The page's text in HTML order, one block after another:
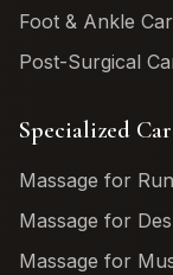
Foot & Ankle
Post-Surgical
Specialized
Massage for
Massage for
Massage for